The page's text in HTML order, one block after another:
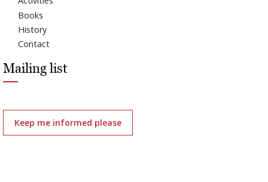
Books
History
Contact
Mailing list
Keep me informed please